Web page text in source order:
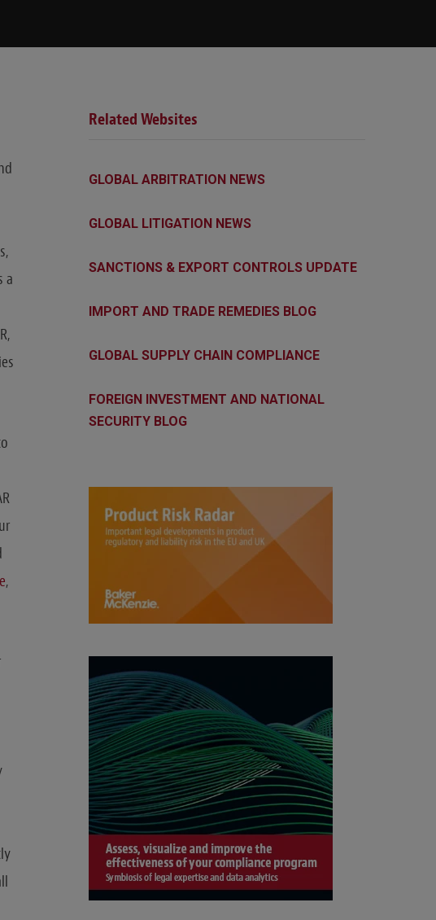
a
,
Related Websites
GLOBAL ARBITRATION NEWS
GLOBAL LITIGATION NEWS
SANCTIONS & EXPORT CONTROLS UPDATE
IMPORT AND TRADE REMEDIES BLOG
GLOBAL SUPPLY CHAIN COMPLIANCE
FOREIGN INVESTMENT AND NATIONAL
SECURITY BLOG